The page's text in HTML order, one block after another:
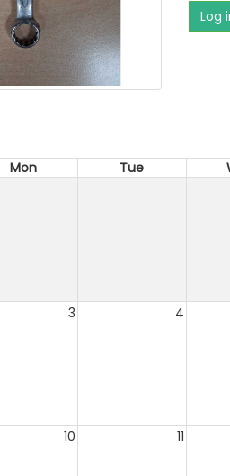
Log
Mon Tue
3 4
10 11